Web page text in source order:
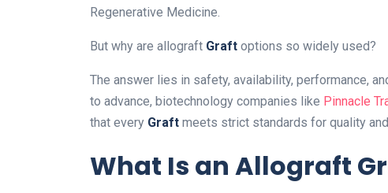
Regenerative Medicine.
But why are allograft Graft options so widely used?
The answer lies in safety, availability, performance,
to advance, biotechnology companies like Pinnacle
that every Graft meets strict standards for quality
What Is an Allograft